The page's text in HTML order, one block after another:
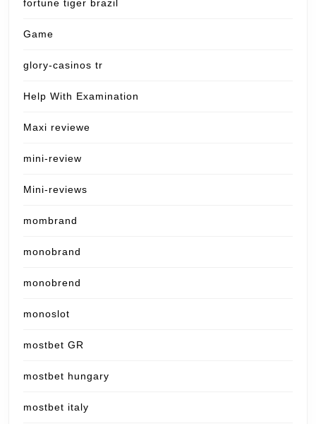
fortune tiger brazil
Game
glory-casinos tr
Help With Examination
Maxi reviewe
mini-review
Mini-reviews
mombrand
monobrand
monobrend
monoslot
mostbet GR
mostbet hungary
mostbet italy